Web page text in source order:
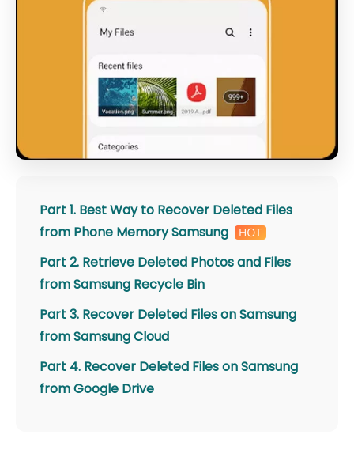
Part 1. Best Way to Recover Deleted Files
from Phone Memory Samsung
Part 2. Retrieve Deleted Photos and Files
from Samsung Recycle Bin
Part 3. Recover Deleted Files on Samsung
from Samsung Cloud
Part 4. Recover Deleted Files on Samsung
from Google Drive